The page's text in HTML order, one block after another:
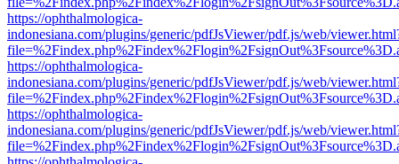
https://ophthalmologica-
indonesiana.com/plugins/generic/pdfJsViewer/pdf.js/web/
https://ophthalmologica-
indonesiana.com/plugins/generic/pdfJsViewer/pdf.js/web/
https://ophthalmologica-
indonesiana.com/plugins/generic/pdfJsViewer/pdf.js/web/